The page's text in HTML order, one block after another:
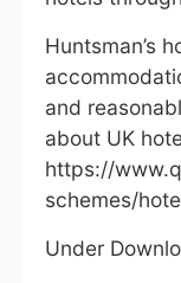
Huntsman’s
and
about UK
https://
schemes/
Under